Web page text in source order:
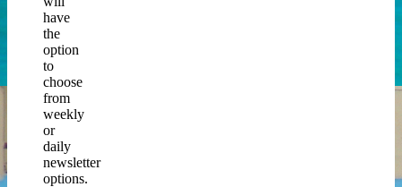
have
the
option
to
choose
from
weekly
or
daily
newsletter
options.